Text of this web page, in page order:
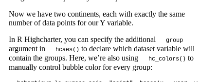
Now we have two continents, each with exactly the same
number of data points for our Y variable.
In R Highcharter, you can specify the additional
group
argument in hcaes() to declare which dataset variable will
contain the groups. Here, we’re also using
hc_colors() to
manually control bubble color for every group: